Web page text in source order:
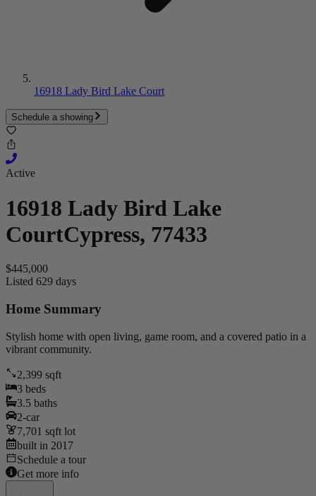
16918 Lady Bird Lake Court
Schedule a showing
Active
16918 Lady Bird Lake
CourtCypress, 77433
$445,000
Listed 629 days
Home Summary
Stylish home with open living, game room, and a covered patio in a
vibrant community.
2,399 sqft
3 beds
3.5 baths
2-car
7,701 sqft lot
built in 2017
Schedule a tour
Get more info